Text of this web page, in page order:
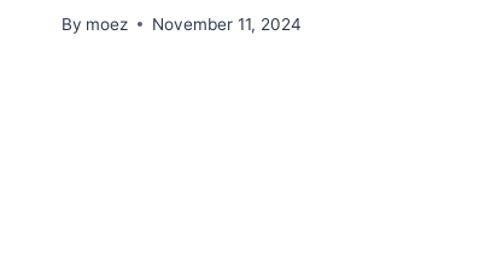
By moez November 11, 2024